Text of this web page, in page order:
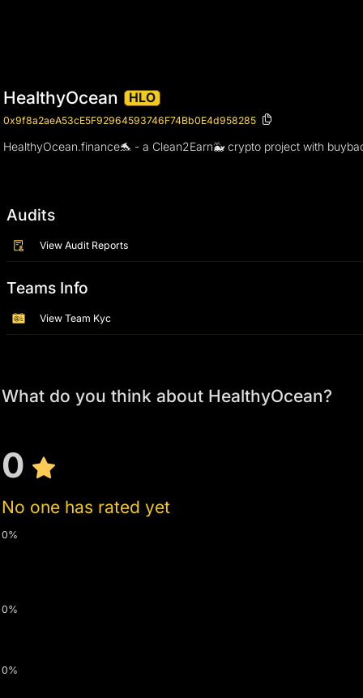
HealthyOcean HLO
0x9f8a2aeA53cE5F92964593746F74Bb0E4d958285
HealthyOcean.finance🐬 - a Clean2Earn🐳 crypto project with
Audits
View Audit Reports
Teams Info
View Team Kyc
What do you think about HealthyOcean?
0
No one has rated yet
0%
0%
0%